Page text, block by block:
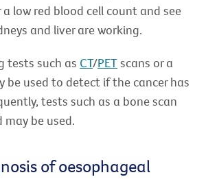
low red blood cell count and see
and liver are working.
tests such as CT/PETscans or a
be used to detect if the cancer has
tests such as a bone scan
be used.
of oesophageal